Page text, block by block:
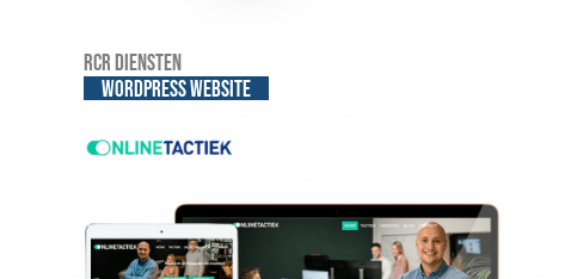
RCR Diensten
WordPress website